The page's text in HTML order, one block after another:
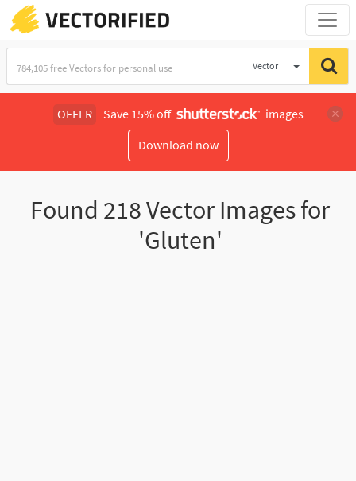
Vector
OFFER Save 15% off
images
Download now
Found 218Vector Images for
'Gluten'